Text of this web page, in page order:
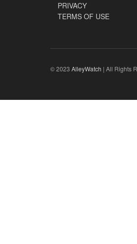
PRIVACY
TERMS OF USE
© 2023 AlleyWatch | All Rights